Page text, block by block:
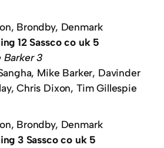
Brondby, Denmark
12 Sassco co uk 5
Barker 3
Mike Barker, Davinder
Chris Dixon, Tim Gillespie
Brondby, Denmark
3 Sassco co uk 5